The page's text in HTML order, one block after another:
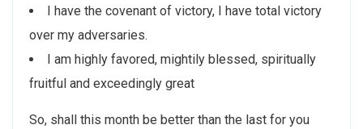
I have the covenant of victory, I have total victory
over my adversaries.
I am highly favored, mightily blessed, spiritually
fruitful and exceedingly great
So, shall this month be better than the last for you